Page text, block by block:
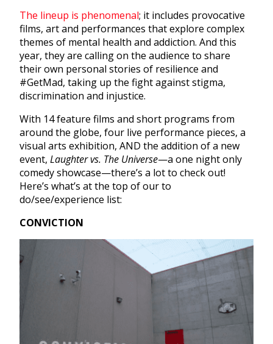
The lineup is phenomenal; it includes provocative
films, art and performances that explore complex
themes of mental health and addiction. And this
year, they are calling on the audience to share
their own personal stories of resilience and
#GetMad, taking up the fight against stigma,
discrimination and injustice.
With 14 feature films and short programs from
around the globe, four live performance pieces, a
visual arts exhibition, AND the addition of a new
event, Laughter vs. The Universe—a one night only
comedy showcase—there’s a lot to check out!
Here’s what’s at the top of our to
do/see/experience list:
CONVICTION